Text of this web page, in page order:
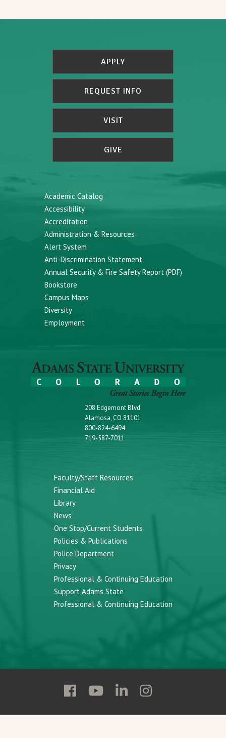
APPLY
REQUEST INFO
VISIT
GIVE
Academic Catalog
Accessibility
Accreditation
Administration & Resources
Alert System
Anti-Discrimination Statement
Annual Security & Fire Safety Report (PDF)
Bookstore
Campus Maps
Diversity
Employment
208 Edgemont Blvd.
Alamosa, CO 81101
800-824-6494
719-587-7011
Faculty/Staff Resources
Financial Aid
Library
News
One Stop/Current Students
Policies & Publications
Police Department
Privacy
Professional & Continuing Education
Support Adams State
Professional & Continuing Education
Follow
State
Follow
State
Follow
State
Follow
State